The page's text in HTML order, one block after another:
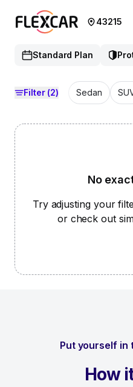
43215
Standard Plan
Filter(2) Sedan
No
Try adjusting your
or check out
Put yourself in
How